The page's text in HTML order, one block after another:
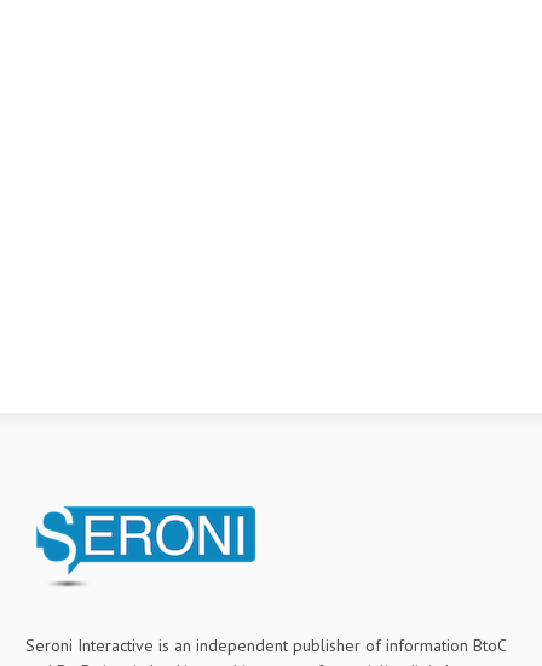
Seroni Interactive is an independent publisher of information BtoC